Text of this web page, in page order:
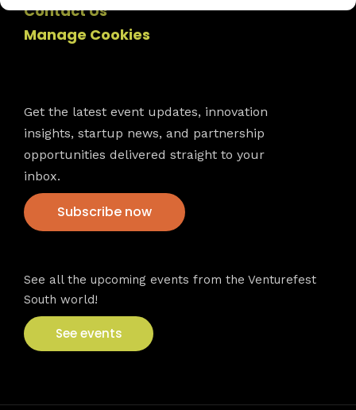
Contact Us
Manage Cookies
Get the latest event updates, innovation
insights, startup news, and partnership
opportunities delivered straight to your
inbox.
Subscribe now
See all the upcoming events from the Venturefest
South world!
See events